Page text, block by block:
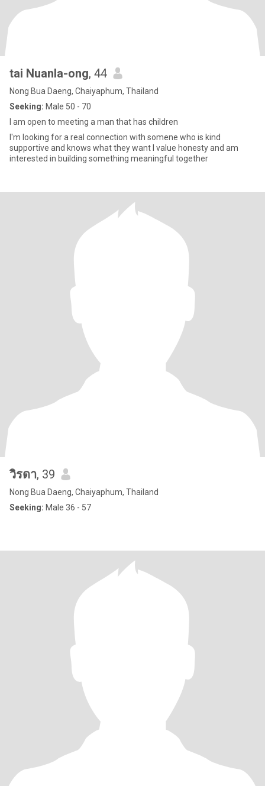
tai Nuanla-ong, 44
Nong Bua Daeng, Chaiyaphum, Thailand
Seeking: Male 50 - 70
I am open to meeting a man that has children
I'm looking for a real connection with somene who is kind
supportive and knows what they want I value honesty and am
interested in building something meaningful together
วิรดา, 39
Nong Bua Daeng, Chaiyaphum, Thailand
Seeking: Male 36 - 57